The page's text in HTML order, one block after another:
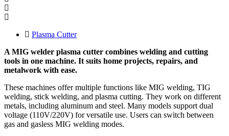
Plasma Cutter
A MIG welder plasma cutter combines welding and cutting
tools in one machine. It suits home projects, repairs, and
metalwork with ease.
These machines offer multiple functions like MIG welding, TIG
welding, stick welding, and plasma cutting. They work on different
metals, including aluminum and steel. Many models support dual
voltage (110V/220V) for versatile use. Users can switch between
gas and gasless MIG welding modes.